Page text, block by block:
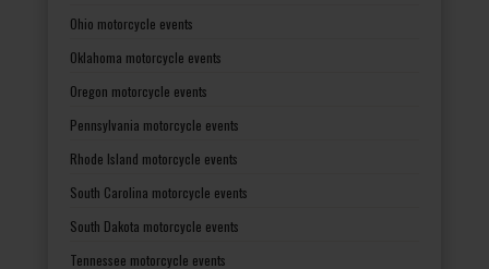
Ohio motorcycle events
Oklahoma motorcycle events
Oregon motorcycle events
Pennsylvania motorcycle events
Rhode Island motorcycle events
South Carolina motorcycle events
South Dakota motorcycle events
Tennessee motorcycle events